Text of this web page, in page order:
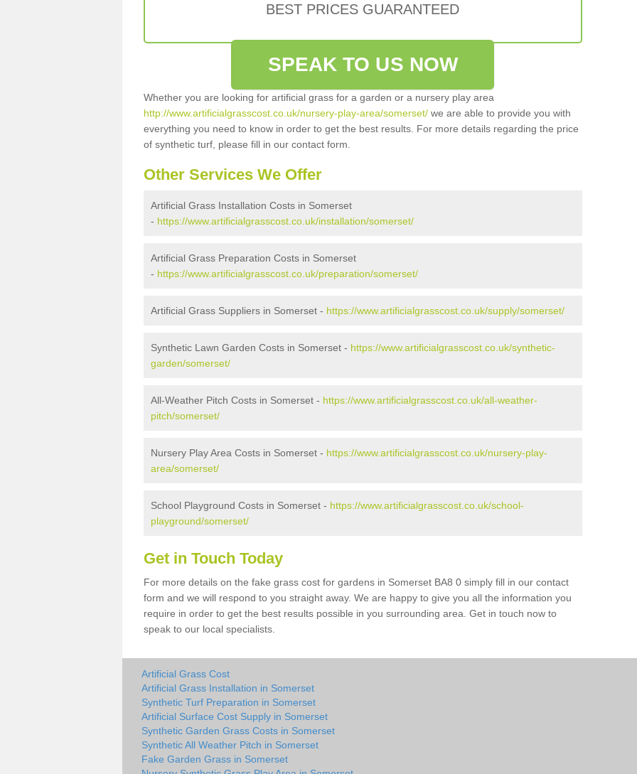
BEST PRICES GUARANTEED
SPEAK TO US NOW
Whether you are looking for artificial grass for a garden or a nursery play area
http://www.artificialgrasscost.co.uk/nursery-play-area/somerset/ we are able to provide you with
everything you need to know in order to get the best results. For more details regarding the price
of synthetic turf, please fill in our contact form.
Other Services We Offer
Artificial Grass Installation Costs in Somerset
- https://www.artificialgrasscost.co.uk/installation/somerset/
Artificial Grass Preparation Costs in Somerset
- https://www.artificialgrasscost.co.uk/preparation/somerset/
Artificial Grass Suppliers in Somerset - https://www.artificialgrasscost.co.uk/supply/somerset/
Synthetic Lawn Garden Costs in Somerset - https://www.artificialgrasscost.co.uk/synthetic-
garden/somerset/
All-Weather Pitch Costs in Somerset - https://www.artificialgrasscost.co.uk/all-weather-
pitch/somerset/
Nursery Play Area Costs in Somerset - https://www.artificialgrasscost.co.uk/nursery-play-
area/somerset/
School Playground Costs in Somerset - https://www.artificialgrasscost.co.uk/school-
playground/somerset/
Get in Touch Today
For more details on the fake grass cost for gardens in Somerset BA8 0 simply fill in our contact
form and we will respond to you straight away. We are happy to give you all the information you
require in order to get the best results possible in you surrounding area. Get in touch now to
speak to our local specialists.
Artificial Grass Cost
Artificial Grass Installation in Somerset
Synthetic Turf Preparation in Somerset
Artificial Surface Cost Supply in Somerset
Synthetic Garden Grass Costs in Somerset
Synthetic All Weather Pitch in Somerset
Fake Garden Grass in Somerset